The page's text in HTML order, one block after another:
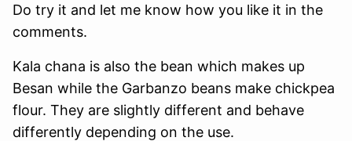
Do try it and let me know how you like it in the
comments.
Kala chana is also the bean which makes up
Besan while the Garbanzo beans make chickpea
flour. They are slightly different and behave
differently depending on the use.